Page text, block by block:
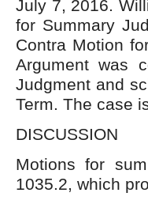
July 7, 2016.
for Summary
Contra Motion
Argument was
Judgment and
Term. The case
DISCUSSION
Motions for
1035.2, which